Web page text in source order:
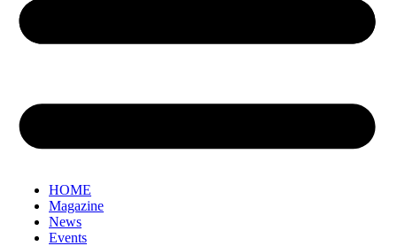
HOME
Magazine
News
Events